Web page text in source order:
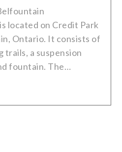
located on Credit Park
Ontario. It consists of
trails, a suspension
fountain. The…